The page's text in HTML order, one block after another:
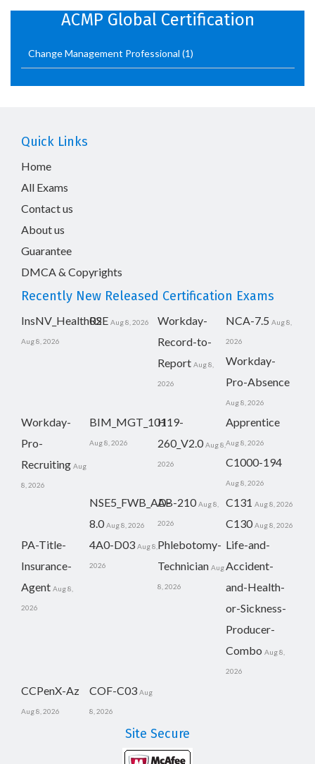
ACMP Global Certification
Change Management Professional (1)
Quick Links
Home
All Exams
Contact us
About us
Guarantee
DMCA & Copyrights
Recently New Released Certification Exams
InsNV_Health02
Aug 8, 2026
RSE Aug 8, 2026
Workday-
Record-to-
Report Aug 8,
2026
NCA-7.5 Aug 8,
2026
Workday-
Pro-Absence
Aug 8, 2026
Workday-
Pro-
Recruiting Aug
8, 2026
BIM_MGT_101
Aug 8, 2026
H19-
260_V2.0 Aug 8,
2026
Apprentice
Aug 8, 2026
C1000-194
Aug 8, 2026
NSE5_FWB_AD-
8.0 Aug 8, 2026
AB-210 Aug 8,
2026
C131 Aug 8, 2026
C130 Aug 8, 2026
PA-Title-
Insurance-
Agent Aug 8,
2026
4A0-D03 Aug 8,
2026
Phlebotomy-
Technician Aug
8, 2026
Life-and-
Accident-
and-Health-
or-Sickness-
Producer-
Combo Aug 8,
2026
CCPenX-Az
Aug 8, 2026
COF-C03 Aug
8, 2026
Site Secure